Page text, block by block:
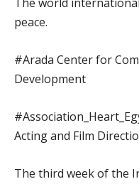
peace.
#Arada Center for
Development
Acting and Film
The third week of the